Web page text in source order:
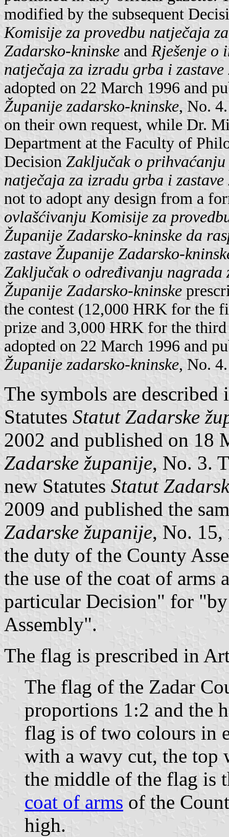
modified by the subsequent
Komisije za provedbu natječaja
Zadarsko-kninske and Rješenje o
natječaja za izradu grba i
adopted on 22 March 1996 and
Županije zadarsko-kninske, No.
on their own request, while Dr.
Department at the Faculty of
Decision Zaključak o
natječaja za izradu grba i
not to adopt any design from a
ovlašćivanju Komisije za
Županije Zadarsko-kninske da
zastave Županije Zadarsko-
Zaključak o određivanju nagrada
Županije Zadarsko-kninske
the contest (12,000 HRK for the
prize and 3,000 HRK for the
adopted on 22 March 1996 and
Županije zadarsko-kninske, No. 4.
The symbols are
Statutes Statut Zadarske
2002 and published on 18
Zadarske županije, No. 3.
new Statutes Statut
2009 and published the
Zadarske županije, No.
the duty of the County
the use of the coat of arms
particular Decision" for
Assembly".
The flag is prescribed in
The flag of the Zadar
proportions 1:2 and the
flag is of two colours in
with a wavy cut, the top
the middle of the flag is
coat of arms of the
high.